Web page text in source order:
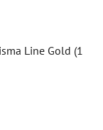
Line Gold (1